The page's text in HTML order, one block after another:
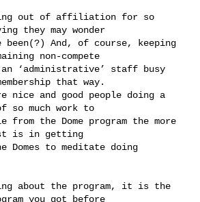
they may wonder
been(?) And, of course, keeping
non-compete
an ‘administrative’ staff busy
that way.
nice and good people doing a
so much work to
from the Dome program the more
is in getting
Domes to meditate doing
you got before